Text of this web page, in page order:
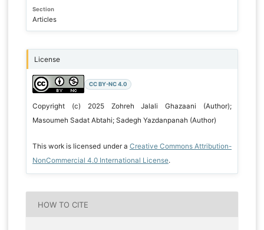
Section
Articles
License
CC BY-NC 4.0
Copyright (c) 2025 Zohreh Jalali Ghazaani (Author);
Masoumeh Sadat Abtahi; Sadegh Yazdanpanah (Author)
This work is licensed under a Creative Commons Attribution-
NonCommercial 4.0 International License.
HOW TO CITE